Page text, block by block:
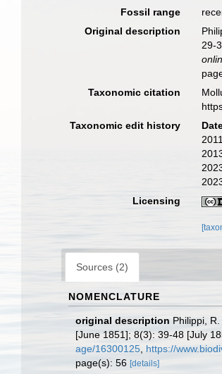
Fossil range
Original description
29-
Taxonomic citation
Taxonomic edit history
Licensing
Sources (2)
NOMENCLATURE
original description Philippi,
[June 1851]; 8(3): 39-48 [July
age/16300125 https://
page(s): 56 [details]